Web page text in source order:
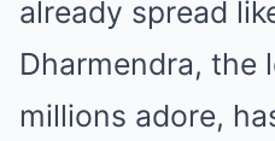
already spread
Dharmendra, the
millions adore,